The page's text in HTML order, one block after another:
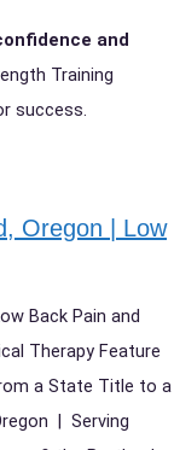
and
Training
success.
Oregon | Low
Back Pain and
Therapy Feature
a State Title to a
| Serving